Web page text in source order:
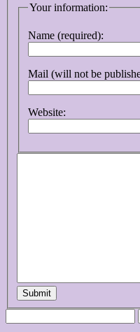
Your information:
Name (required):
Mail (will not be
Website:
Submit
for: